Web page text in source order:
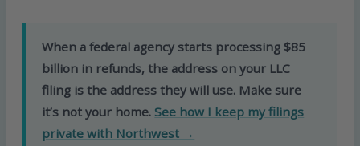
When a federal agency starts processing $85
billion in refunds, the address on your LLC
filing is the address they will use. Make sure
it’s not your home. See how I keep my filings
private with Northwest →